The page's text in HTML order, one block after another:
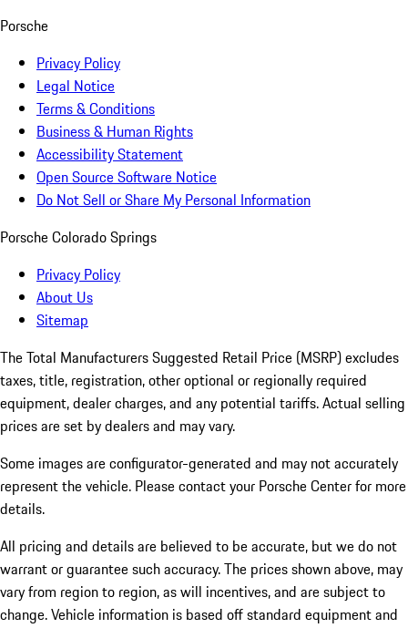
Porsche
Privacy Policy
Legal Notice
Terms & Conditions
Business & Human Rights
Accessibility Statement
Open Source Software Notice
Do Not Sell or Share My Personal Information
Porsche Colorado Springs
Privacy Policy
About Us
Sitemap
The Total Manufacturers Suggested Retail Price (MSRP) excludes
taxes, title, registration, other optional or regionally required
equipment, dealer charges, and any potential tariffs. Actual selling
prices are set by dealers and may vary.
Some images are configurator-generated and may not accurately
represent the vehicle. Please contact your Porsche Center for more
details.
All pricing and details are believed to be accurate, but we do not
warrant or guarantee such accuracy. The prices shown above, may
vary from region to region, as will incentives, and are subject to
change. Vehicle information is based off standard equipment and